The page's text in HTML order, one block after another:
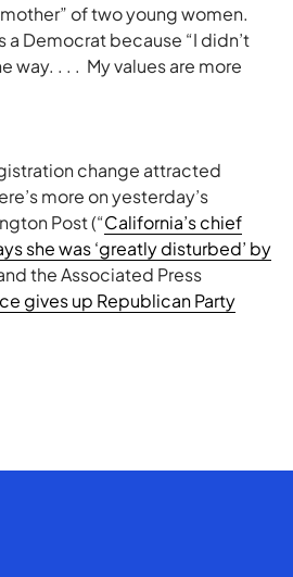
of two young women.
a Democrat because “I didn’t
way. . . . My values are more
change attracted
more on yesterday’s
Post (“California’s chief
she was ‘greatly disturbed’ by
the Associated Press
gives up Republican Party